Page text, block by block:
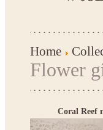
Home
Flower
Coral Reef